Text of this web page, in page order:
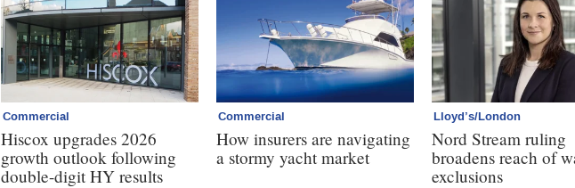
Commercial
Hiscox upgrades 2026
growth outlook following
double-digit HY results
Commercial
How insurers are navigating
a stormy yacht market
Lloyd’s/London
Nord Stream ruling
broadens reach of
exclusions